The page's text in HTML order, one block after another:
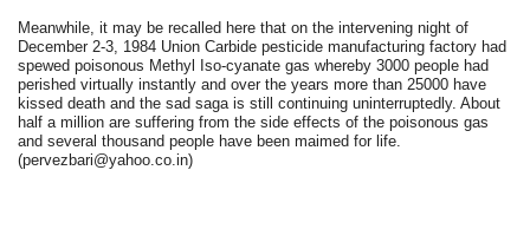
Meanwhile, it may be recalled here that on the intervening night of
December 2-3, 1984 Union Carbide pesticide manufacturing factory had
spewed poisonous Methyl Iso-cyanate gas whereby 3000 people had
perished virtually instantly and over the years more than 25000 have
kissed death and the sad saga is still continuing uninterruptedly. About
half a million are suffering from the side effects of the poisonous gas
and several thousand people have been maimed for life.
(pervezbari@yahoo.co.in)